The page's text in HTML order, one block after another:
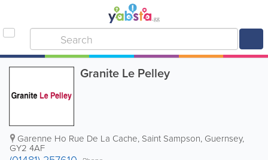
Granite Le Pelley
Garenne Ho Rue De La Cache, Saint Sampson, Guernsey,
GY2 4AF